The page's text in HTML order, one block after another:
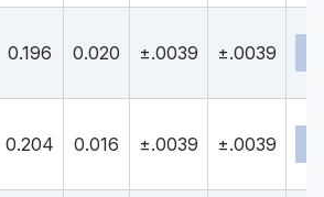
0.196 0.020 ±.0039 ±.0039
0.204 0.016 ±.0039 ±.0039